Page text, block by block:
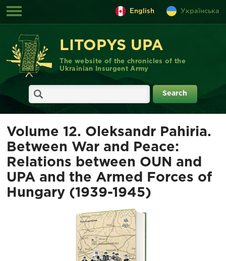
English Українська
LITOPYS UPA
The website of the chronicles of the
Ukrainian Insurgent Army
Volume 12. Oleksandr Pahiria.
Between War and Peace:
Relations between OUN and
UPA and the Armed Forces of
Hungary (1939-1945)